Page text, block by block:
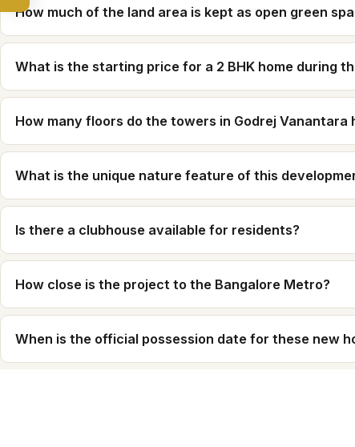
How much of the land area is kept as open green
What is the starting price for a 2 BHK home during
How many floors do the towers in Godrej Vanantara
What is the unique nature feature of this
Is there a clubhouse available for residents?
How close is the project to the Bangalore Metro?
When is the official possession date for these new